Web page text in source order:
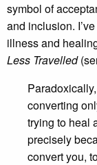
symbol of
and inclusion.
illness and
Less Travelled
converting
trying to heal
precisely
convert you,